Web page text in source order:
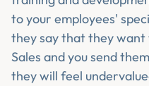
to your employees'
they say that they want
Sales and you send
they will feel